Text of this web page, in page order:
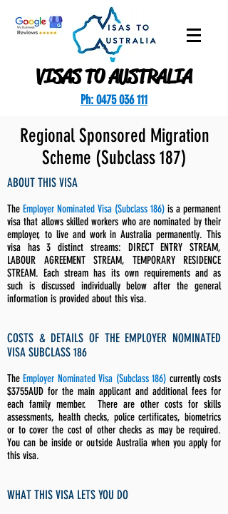
VISAS TO AUSTRALIA
Ph: 0475 036 111
Regional Sponsored Migration
Scheme (Subclass 187)
ABOUT THIS VISA
The Employer Nominated Visa (Subclass 186) is a permanent
visa that allows skilled workers who are nominated by their
employer, to live and work in Australia permanently. This
visa has 3 distinct streams: DIRECT ENTRY STREAM,
LABOUR AGREEMENT STREAM, TEMPORARY RESIDENCE
STREAM. Each stream has its own requirements and as
such is discussed individually below after the general
information is provided about this visa.
COSTS & DETAILS OF THE EMPLOYER NOMINATED
VISA SUBCLASS 186
The Employer Nominated Visa (Subclass 186) currently costs
$3755AUD for the main applicant and additional fees for
each family member. There are other costs for skills
assessments, health checks, police certificates, biometrics
or to cover the cost of other checks as may be required.
You can be inside or outside Australia when you apply for
this visa.
WHAT THIS VISA LETS YOU DO